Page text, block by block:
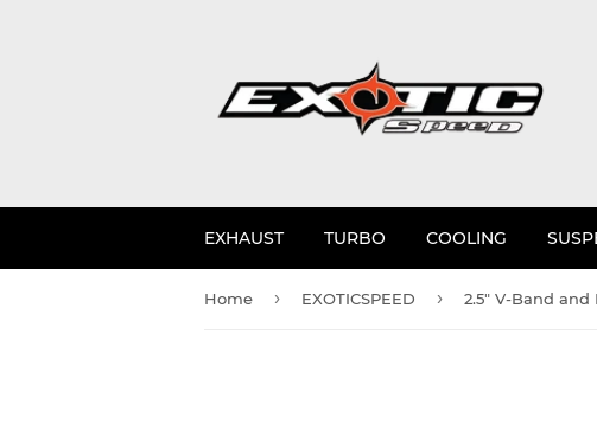
EXHAUST TURBO COOLING
Home › EXOTICSPEED ›